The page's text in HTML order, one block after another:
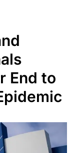
End to